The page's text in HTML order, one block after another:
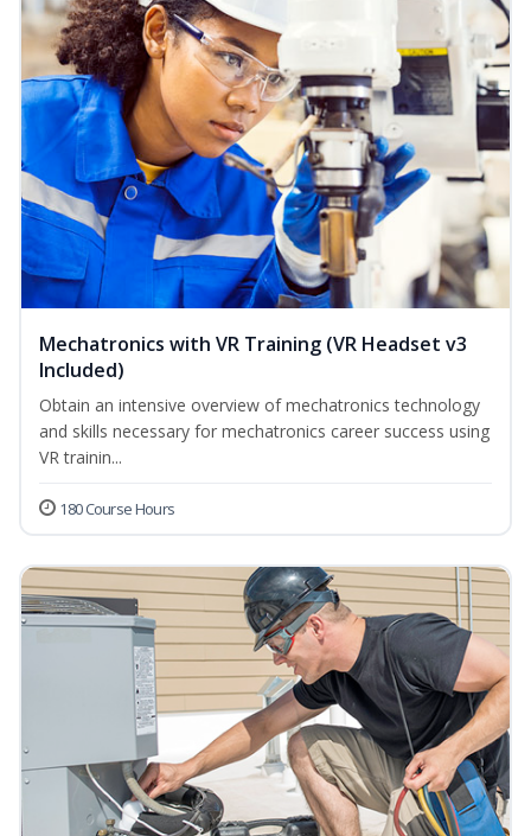
Mechatronics with VR Training (VR Headset v3
Included)
Obtain an intensive overview of mechatronics technology
and skills necessary for mechatronics career success using
VR trainin...
180 Course Hours